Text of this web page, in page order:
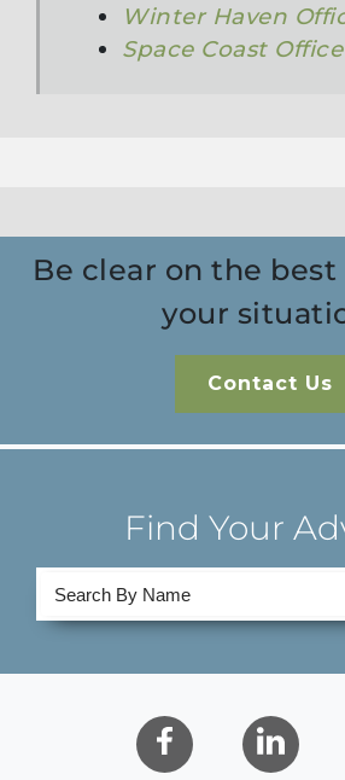
Winter Haven
Space Coast Office
Be clear on the
your
Contact Us
Find Your